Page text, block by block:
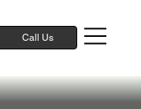
Call Us